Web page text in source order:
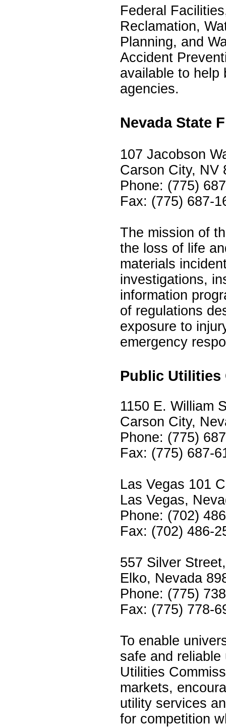
Federal
Reclamation,
Planning, and
Accident
available to help
agencies.
Nevada State
107 Jacobson
Carson City, NV
Phone: (775)
Fax: (775) 687-
The mission of
the loss of life
materials
investigations,
information
of regulations
exposure to
emergency
Public Utilities
1150 E. William
Carson City,
Phone: (775)
Fax: (775) 687-
Las Vegas 101
Las Vegas,
Phone: (702)
Fax: (702) 486-
557 Silver
Elko, Nevada
Phone: (775)
Fax: (775) 778-
To enable
safe and
Utilities
markets,
utility services
for competition